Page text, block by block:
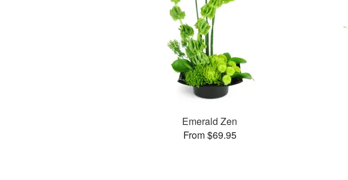
Emerald Zen
From $69.95